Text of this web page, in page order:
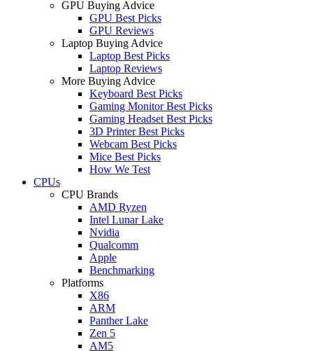
GPU Buying Advice
GPU Best Picks
GPU Reviews
Laptop Buying Advice
Laptop Best Picks
Laptop Reviews
More Buying Advice
Keyboard Best Picks
Gaming Monitor Best Picks
Gaming Headset Best Picks
3D Printer Best Picks
Webcam Best Picks
Mice Best Picks
How We Test
CPUs
CPU Brands
AMD Ryzen
Intel Lunar Lake
Nvidia
Qualcomm
Apple
Benchmarking
Platforms
X86
ARM
Panther Lake
Zen 5
AM5